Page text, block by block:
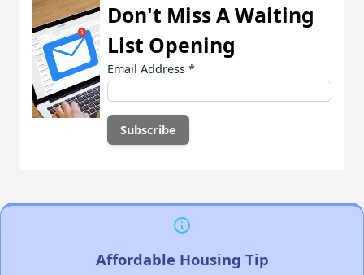
Don't Miss A Waiting
List Opening
Email Address *
Affordable Housing Tip